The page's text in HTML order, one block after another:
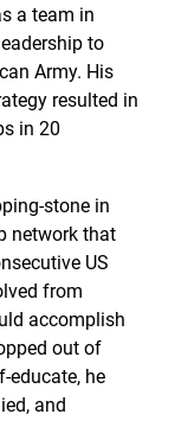
a team in
to
Army. His
resulted in
in 20
stone in
network that
US
from
accomplish
out of
educate, he
and